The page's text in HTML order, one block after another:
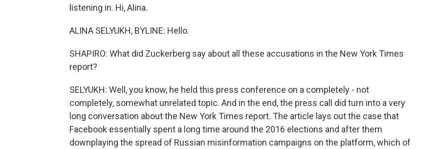
listening in. Hi, Alina.
ALINA SELYUKH, BYLINE: Hello.
SHAPIRO: What did Zuckerberg say about all these accusations in the New York Times
report?
SELYUKH: Well, you know, he held this press conference on a completely - not
completely, somewhat unrelated topic. And in the end, the press call did turn into a very
long conversation about the New York Times report. The article lays out the case that
Facebook essentially spent a long time around the 2016 elections and after them
downplaying the spread of Russian misinformation campaigns on the platform, which of